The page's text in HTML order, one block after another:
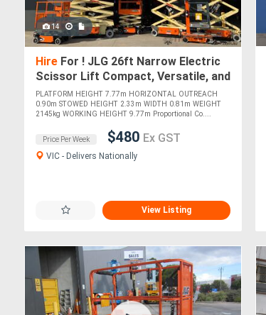
14
Hire For ! JLG 26ft Narrow Electric
Scissor Lift Compact, Versatile, and
Perfect for Indoor Tasks!
PLATFORM HEIGHT 7.77m HORIZONTAL OUTREACH
0.90m STOWED HEIGHT 2.33m WIDTH 0.81m WEIGHT
2145kg WORKING HEIGHT 9.77m Proportional Co....
Price Per Week $480 Ex GST
VIC - Delivers Nationally
View Listing